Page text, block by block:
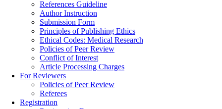
References Guideline
Author Instruction
Submission Form
Principles of Publishing Ethics
Ethical Codes: Medical Research
Policies of Peer Review
Conflict of Interest
Article Processing Charges
For Reviewers
Policies of Peer Review
Referees
Registration